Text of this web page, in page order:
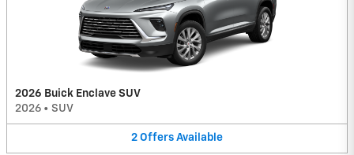
2026 Buick Enclave SUV
2026 • SUV
2 Offers Available